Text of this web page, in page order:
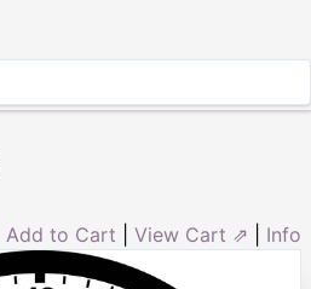
Add to Cart View Cart ⇗ Info